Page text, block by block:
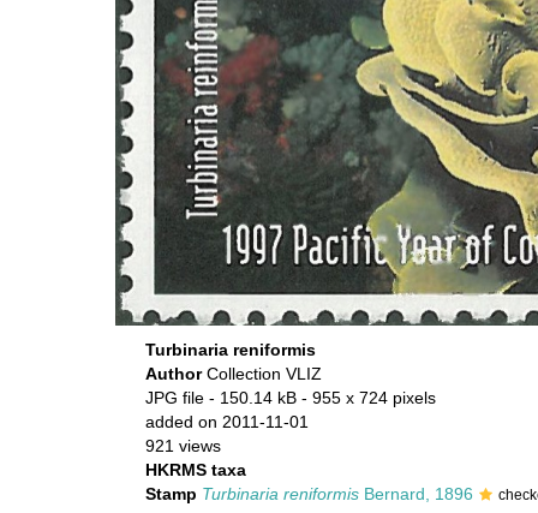
Turbinaria reniformis
AuthorCollection VLIZ
JPG file - 150.14 kB - 955 x 724 pixels
added on 2011-11-01
921 views
HKRMS taxa
Stamp Turbinaria reniformis Bernard, 1896